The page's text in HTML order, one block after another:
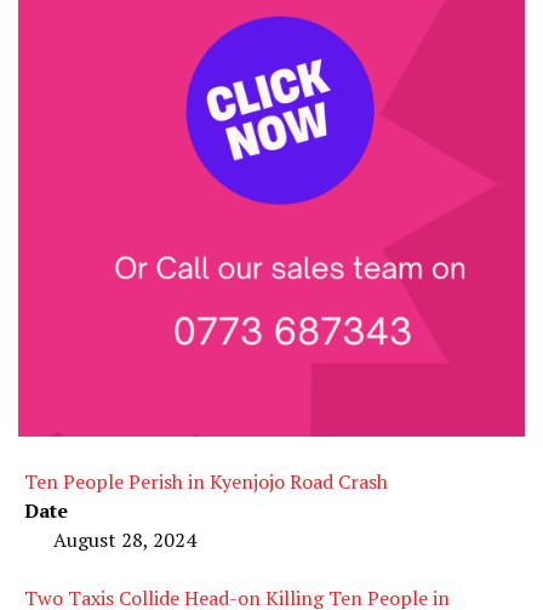
Ten People Perish in Kyenjojo Road Crash
Date
August 28, 2024
Two Taxis Collide Head-on Killing Ten People in